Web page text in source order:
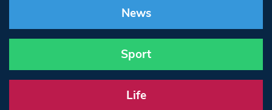
News
Sport
Life